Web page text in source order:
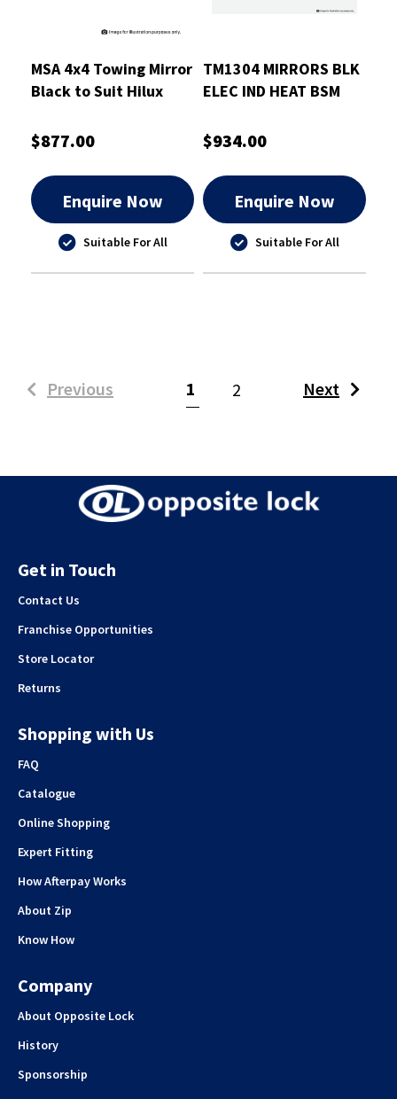
MSA 4x4 Towing Mirror
Black to Suit Hilux
$877.00
Enquire Now
Suitable For All
TM1304 MIRRORS BLK
ELEC IND HEAT BSM
2010-
$934.00
Enquire Now
Suitable For All
Previous 1 (current)
2 Next
Get in Touch
Contact Us
Franchise Opportunities
Store Locator
Returns
Shopping with Us
FAQ
Catalogue
Online Shopping
Expert Fitting
How Afterpay Works
About Zip
Know How
Company
About Opposite Lock
History
Sponsorship